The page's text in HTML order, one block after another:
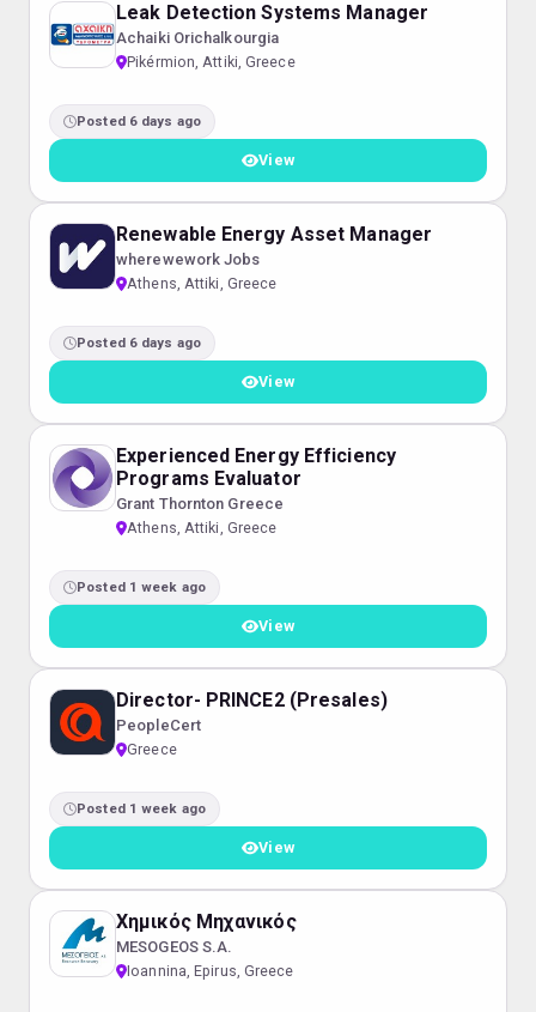
Leak Detection Systems Manager
Achaiki Orichalkourgia
Pikérmion, Attiki, Greece
Posted 6 days ago
View
Renewable Energy Asset Manager
wherewework Jobs
Athens, Attiki, Greece
Posted 6 days ago
View
Experienced Energy Efficiency
Programs Evaluator
Grant Thornton Greece
Athens, Attiki, Greece
Posted 1 week ago
View
Director- PRINCE2 (Presales)
PeopleCert
Greece
Posted 1 week ago
View
Χημικός Μηχανικός
MESOGEOS S.A.
Ioannina, Epirus, Greece